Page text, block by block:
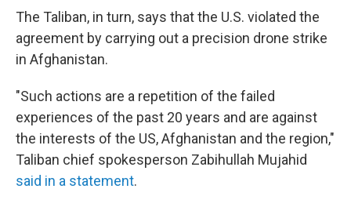
The Taliban, in turn, says that the U.S. violated the
agreement by carrying out a precision drone strike
in Afghanistan.
"Such actions are a repetition of the failed
experiences of the past 20 years and are against
the interests of the US, Afghanistan and the region,"
Taliban chief spokesperson Zabihullah Mujahid
said in a statement.